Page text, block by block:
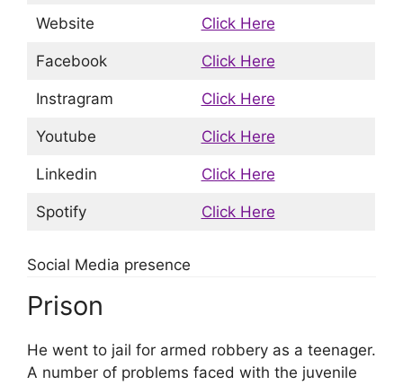
Website Click Here
Facebook Click Here
Instragram Click Here
Youtube Click Here
Linkedin Click Here
Spotify Click Here
Social Media presence
Prison
He went to jail for armed robbery as a teenager.
A number of problems faced with the juvenile